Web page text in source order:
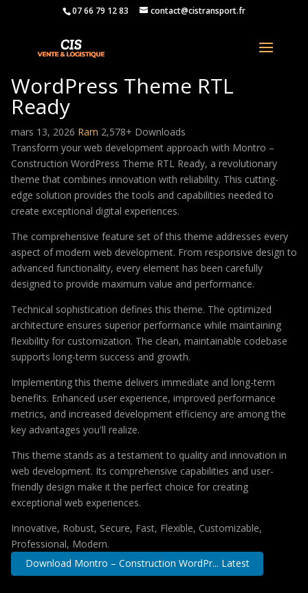
07 66 79 12 83 contact@cistransport.fr
Montro – Construction
WordPress Theme RTL
Ready
mars 13, 2026 Ram 2,578+ Downloads
Transform your web development approach with Montro –
Construction WordPress Theme RTL Ready, a revolutionary
theme that combines innovation with reliability. This cutting-
edge solution provides the tools and capabilities needed to
create exceptional digital experiences.
The comprehensive feature set of this theme addresses every
aspect of modern web development. From responsive design to
advanced functionality, every element has been carefully
designed to provide maximum value and performance.
Technical sophistication defines this theme. The optimized
architecture ensures superior performance while maintaining
flexibility for customization. The clean, maintainable codebase
supports long-term success and growth.
Implementing this theme delivers immediate and long-term
benefits. Enhanced user experience, improved performance
metrics, and increased development efficiency are among the
key advantages you'll realize.
This theme stands as a testament to quality and innovation in
web development. Its comprehensive capabilities and user-
friendly design make it the perfect choice for creating
exceptional web experiences.
Innovative, Robust, Secure, Fast, Flexible, Customizable,
Professional, Modern.
Download Montro – Construction WordPr... Latest